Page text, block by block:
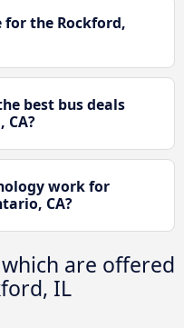
the Rockford,
best bus deals
CA?
work for
CA?
are offered
IL